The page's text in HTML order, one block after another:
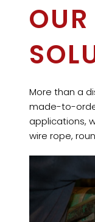
OUR
More than a
made-to-
applications,
wire rope,